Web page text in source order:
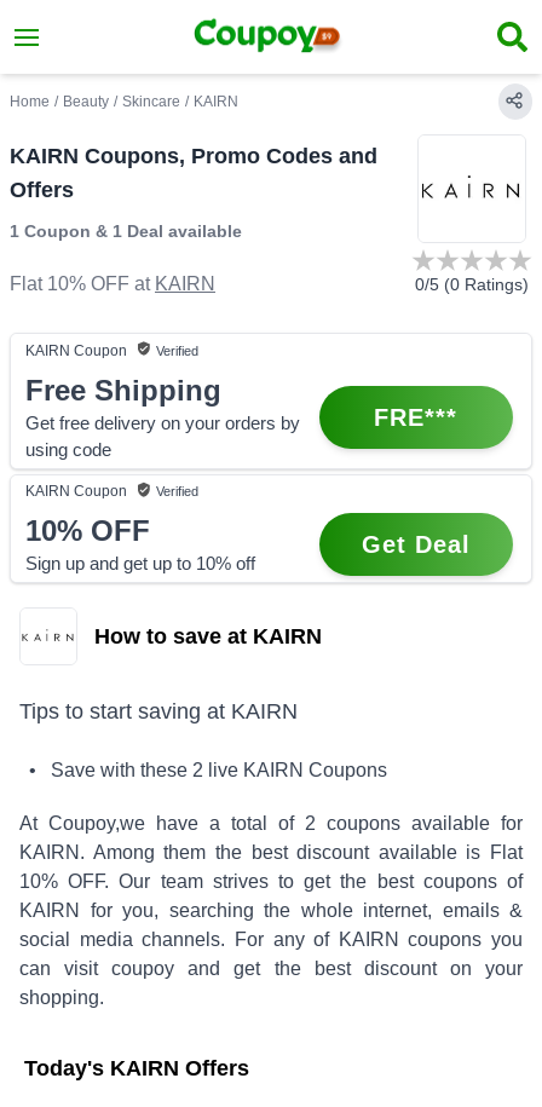
Home / Beauty / Skincare / KAIRN
KAIRN Coupons, Promo Codes and
Offers
1 Coupon & 1 Deal available
Flat 10% OFF at KAIRN 0/5 (0 Ratings)
KAIRN Coupon Verified
Free Shipping
Get free delivery on your orders by
using code
FRE***
KAIRN Coupon Verified
10% OFF
Sign up and get up to 10% off
Get Deal
How to save at KAIRN
Tips to start saving at KAIRN
• Save with these 2 live KAIRN Coupons
At Coupoy,we have a total of 2 coupons available for
KAIRN . Among them the best discount available is Flat
10% OFF. Our team strives to get the best coupons of
KAIRN
for you, searching the whole internet, emails &
social media channels. For any of KAIRN coupons you
can visit coupoy and get the best discount on your
shopping.
Today's KAIRN Offers